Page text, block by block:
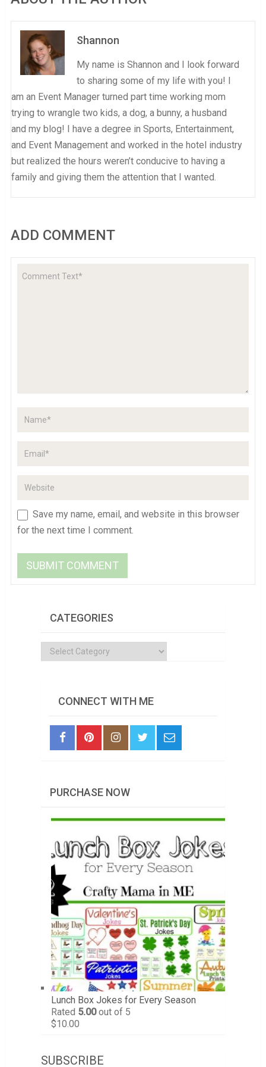
Shannon
My name is Shannon and I look forward
to sharing some of my life with you! I
am an Event Manager turned part time working mom
trying to wrangle two kids, a dog, a bunny, a husband
and my blog! I have a degree in Sports, Entertainment,
and Event Management and worked in the hotel industry
but realized the hours weren’t conducive to having a
family and giving them the attention that I wanted.
ADD COMMENT
Save my name, email, and website in this browser
for the next time I comment.
CATEGORIES
Categories
CONNECT WITH ME
PURCHASE NOW
Lunch Box Jokes for Every Season
Rated 5.00out of 5
$10.00
SUBSCRIBE